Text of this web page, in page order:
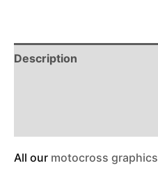
Description
All our motocross graphics